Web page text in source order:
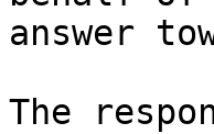
answer
The